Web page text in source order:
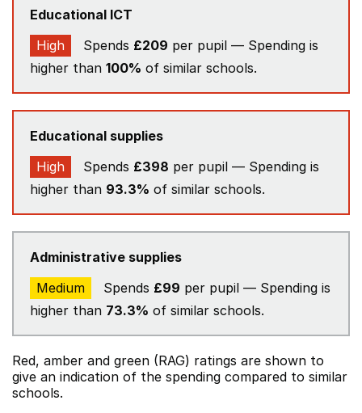
Educational ICT
High
Spends £209 per pupil — Spending is
higher than 100% of similar schools.
Educational supplies
High
Spends £398 per pupil — Spending is
higher than 93.3% of similar schools.
Administrative supplies
Medium
Spends £99 per pupil — Spending is
higher than 73.3% of similar schools.
Red, amber and green (RAG) ratings are shown to
give an indication of the spending compared to similar
schools.